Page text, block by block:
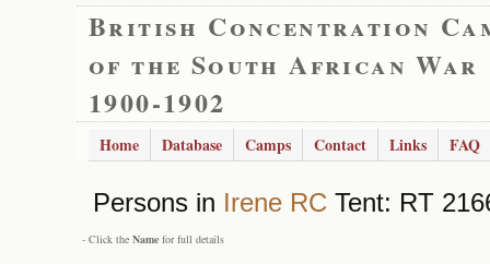
British Concentration
of the South African War
1900-1902
Home Database Camps Contact Links FAQ
Persons in Irene RC Tent: RT
- Click the Name for full details